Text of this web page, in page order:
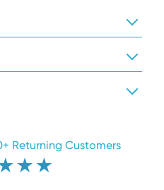
Returning Customers